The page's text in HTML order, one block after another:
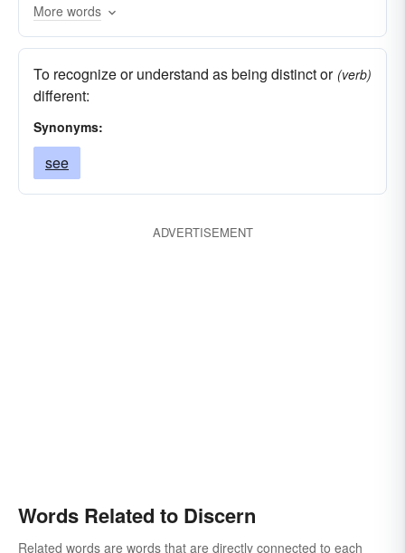
pick out
More words
To recognize or understand as being distinct or
different:
(verb)
Synonyms:
see
ADVERTISEMENT
Words Related to Discern
Related words are words that are directly connected to each